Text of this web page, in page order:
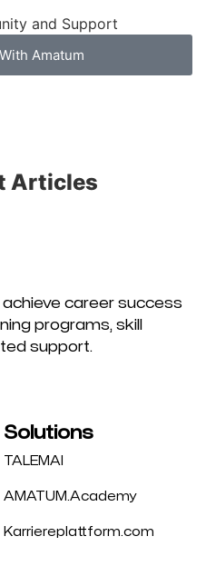
and Support
Amatum
Articles
career success
programs, skill
support.
Solutions
TALEMAI
AMATUM.Academy
Karriereplattform.com